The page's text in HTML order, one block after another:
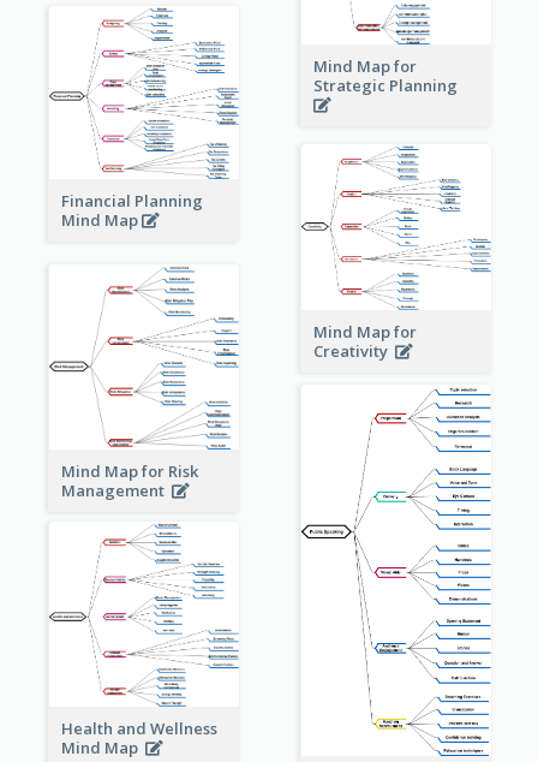
Mind Map for
Strategic Planning
Financial Planning
Mind Map
Mind Map for
Creativity
Mind Map for Risk
Management
Health and Wellness
Mind Map